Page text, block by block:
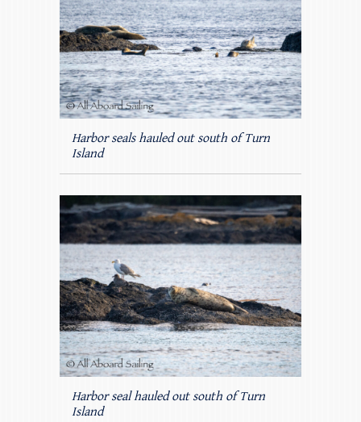
Harbor seals hauled out south of Turn
Island
Harbor seal hauled out south of Turn
Island